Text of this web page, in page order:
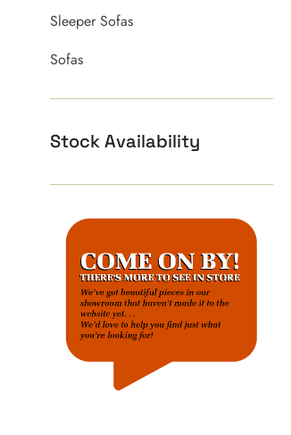
Sleeper Sofas
Sofas
Stock Availability